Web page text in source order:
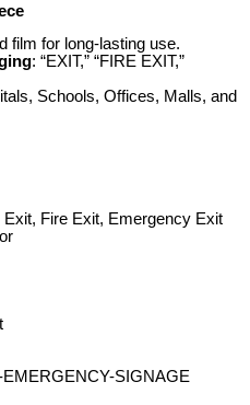
film for long-lasting use.
: “EXIT,” “FIRE EXIT,”
Schools, Offices, Malls, and
Exit, Fire Exit, Emergency Exit
EMERGENCY-SIGNAGE